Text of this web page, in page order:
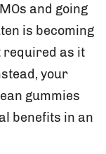
and going
is becoming
required as it
your
gummies
benefits in an